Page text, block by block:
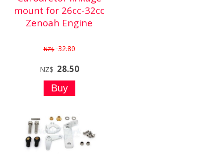
mount for 26cc-32cc
Zenoah Engine
NZ$ 32.80
NZ$ 28.50